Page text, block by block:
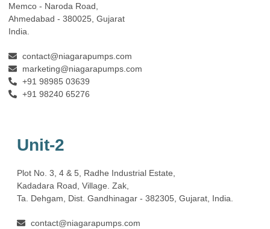
Memco - Naroda Road,
Ahmedabad - 380025, Gujarat
India.
contact@niagarapumps.com
marketing@niagarapumps.com
+91 98985 03639
+91 98240 65276
Unit-2
Plot No. 3, 4 & 5, Radhe Industrial Estate,
Kadadara Road, Village. Zak,
Ta. Dehgam, Dist. Gandhinagar ‐ 382305, Gujarat, India.
contact@niagarapumps.com